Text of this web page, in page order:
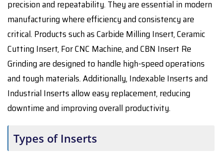
precision and repeatability. They are essential in modern
manufacturing where efficiency and consistency are
critical. Products such as Carbide Milling Insert, Ceramic
Cutting Insert, For CNC Machine, and CBN Insert Re
Grinding are designed to handle high-speed operations
and tough materials. Additionally, Indexable Inserts and
Industrial Inserts allow easy replacement, reducing
downtime and improving overall productivity.
Types of Inserts